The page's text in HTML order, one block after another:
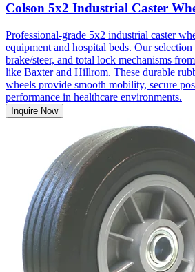
Colson 5x2 Industrial Caster
Professional-grade 5x2 industrial caster
equipment and hospital beds. Our
brake/steer, and total lock mechanisms
like Baxter and Hillrom. These durable
wheels provide smooth mobility, secure
performance in healthcare environments.
Inquire Now